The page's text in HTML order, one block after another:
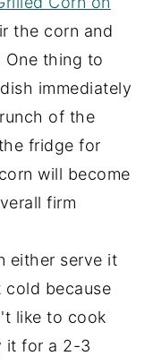
the corn and
One thing to
immediately
of the
fridge for
will become
firm
either serve it
cold because
like to cook
it for a 2-3